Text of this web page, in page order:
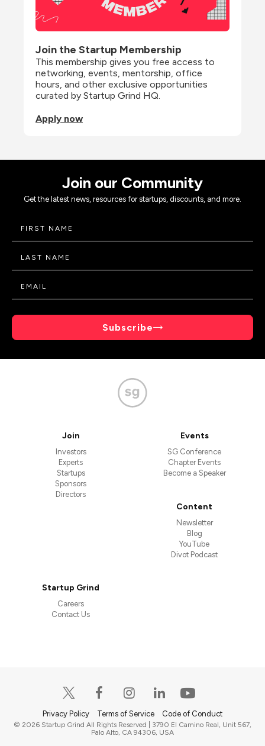
Join the Startup Membership
This membership gives you free access to
networking, events, mentorship, office
hours, and other exclusive opportunities
curated by Startup Grind HQ.
Apply now
Join our Community
Get the latest news, resources for startups, discounts, and more.
Subscribe
Join
Investors
Experts
Startups
Sponsors
Directors
Events
SG Conference
Chapter Events
Become a Speaker
Content
Newsletter
Blog
YouTube
Divot Podcast
Startup Grind
Careers
Contact Us
Privacy Policy Terms of Service Code of Conduct
© 2026 Startup Grind All Rights Reserved | 3790 El Camino Real, Unit 567,
Palo Alto, CA 94306, USA